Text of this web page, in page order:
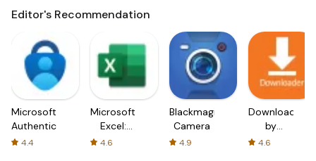
Editor's Recommendation
Microsoft
Authenticator
4.4
Microsoft
Excel:
Spreadsheets
4.6
Blackmagic
Camera
4.9
Downloader
by
AFTVnews
4.6